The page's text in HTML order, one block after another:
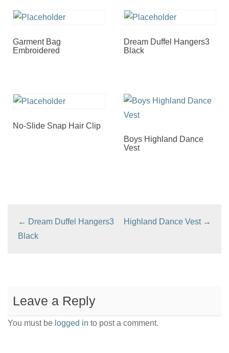
Garment Bag
Embroidered
Dream Duffel Hangers3
Black
No-Slide Snap Hair Clip
Boys Highland Dance
Vest
← Dream Duffel Hangers3
Black
Highland Dance Vest→
Leave a Reply
You must be logged in to post a comment.